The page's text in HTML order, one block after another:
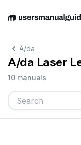
EnglishDeutsch
A/da
A/da Laser
10 manuals